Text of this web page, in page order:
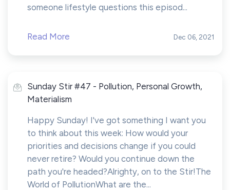
someone lifestyle questions this episod...
Read More Dec 06, 2021
Sunday Stir #47 - Pollution, Personal Growth,
Materialism
Happy Sunday! I've got something I want you
to think about this week: How would your
priorities and decisions change if you could
never retire? Would you continue down the
path you're headed?Alrighty, on to the Stir!The
World of PollutionWhat are the...